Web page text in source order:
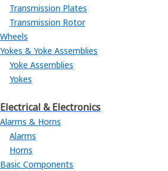
Transmission Plates
Transmission Rotor
Wheels
Yokes & Yoke Assemblies
Yoke Assemblies
Yokes
Electrical & Electronics
Alarms & Horns
Alarms
Horns
Basic Components